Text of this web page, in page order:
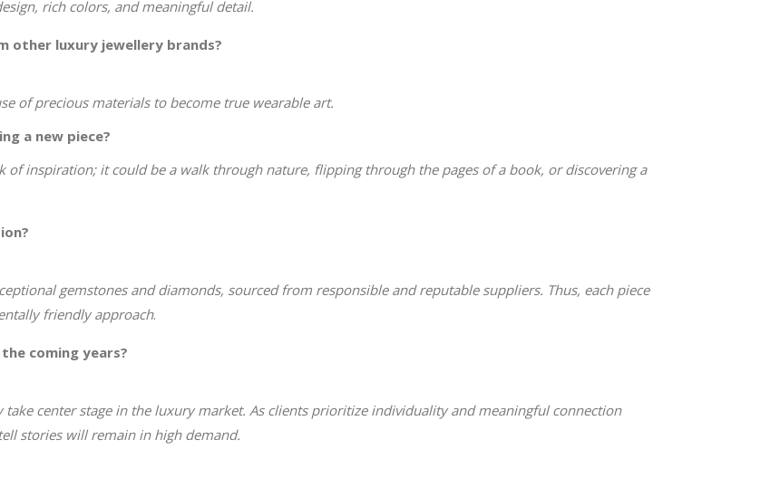
rich colors, and meaningful detail.
other luxury jewellery brands?
of precious materials to become true wearable art.
a new piece?
of inspiration; it could be a walk through nature, flipping through the pages of a book, or discovering a
gemstones and diamonds, sourced from responsible and reputable suppliers. Thus, each piece
friendly approach.
coming years?
center stage in the luxury market. As clients prioritize individuality and meaningful connection
stories will remain in high demand.